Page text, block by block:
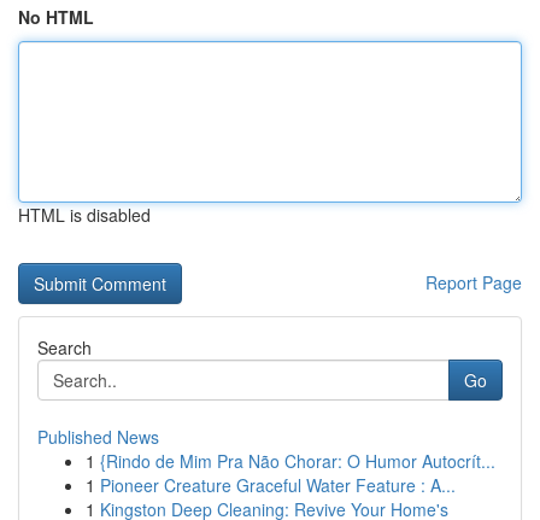
No HTML
HTML is disabled
Report Page
Search
Go
Published News
1 {Rindo de Mim Pra Não Chorar: O Humor Autocrít...
1 Pioneer Creature Graceful Water Feature : A...
1 Kingston Deep Cleaning: Revive Your Home's